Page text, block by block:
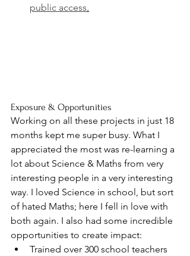
public access.
Exposure & Opportunities
Working on all these projects in just 18
months kept me super busy. What I
appreciated the most was re-learning a
lot about Science & Maths from very
interesting people in a very interesting
way. I loved Science in school, but sort
of hated Maths; here I fell in love with
both again. I also had some incredible
opportunities to create impact:
Trained over 300 school teachers